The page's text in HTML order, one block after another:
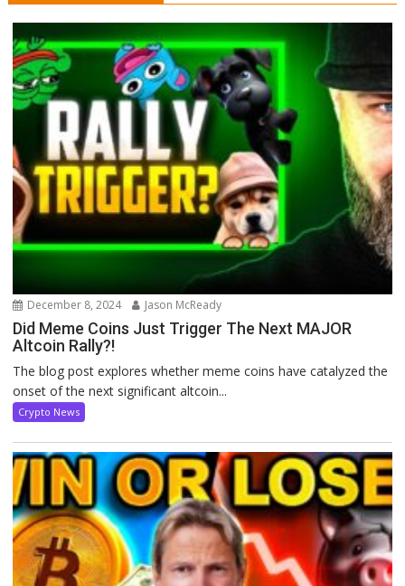
December 8, 2024 Jason McReady
Did Meme Coins Just Trigger The Next MAJOR
Altcoin Rally?!
The blog post explores whether meme coins have catalyzed the
onset of the next significant altcoin...
Crypto News